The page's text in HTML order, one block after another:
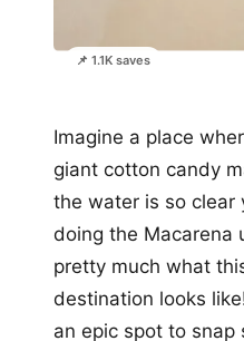
📌 1.1K saves
Imagine a place
giant cotton candy
the water is so clear
doing the Macarena
pretty much what
destination looks
an epic spot to